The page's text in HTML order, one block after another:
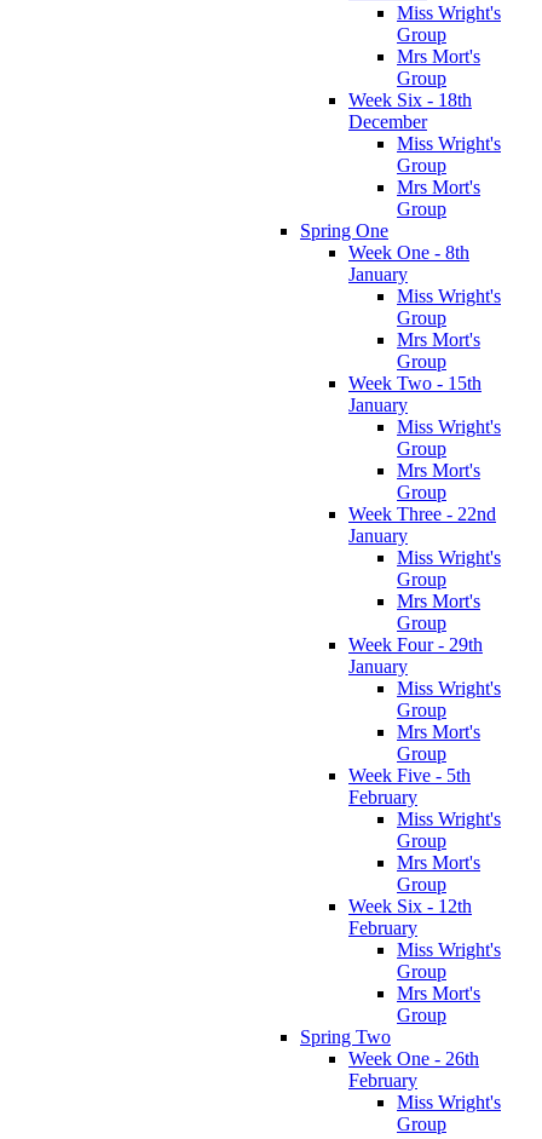
Miss Wright's
Group
Mrs Mort's
Group
Week Six - 18th
December
Miss Wright's
Group
Mrs Mort's
Group
Spring One
Week One - 8th
January
Miss Wright's
Group
Mrs Mort's
Group
Week Two - 15th
January
Miss Wright's
Group
Mrs Mort's
Group
Week Three - 22nd
January
Miss Wright's
Group
Mrs Mort's
Group
Week Four - 29th
January
Miss Wright's
Group
Mrs Mort's
Group
Week Five - 5th
February
Miss Wright's
Group
Mrs Mort's
Group
Week Six - 12th
February
Miss Wright's
Group
Mrs Mort's
Group
Spring Two
Week One - 26th
February
Miss Wright's
Group